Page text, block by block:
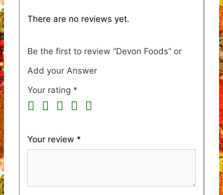
There are no reviews yet.
Be the first to review “Devon Foods”
Your rating *
Your review *